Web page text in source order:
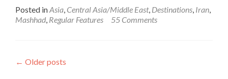
about
Touring
Shrine
Posted inAsia, Central Asia/Middle East, Destinations, Iran,
Mashhad, Regular Features 55 Comments
← Older posts